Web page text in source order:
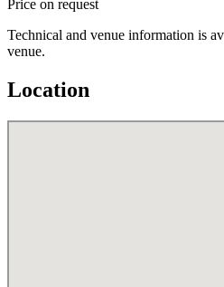
Price on request
Technical and venue information is
venue.
Location